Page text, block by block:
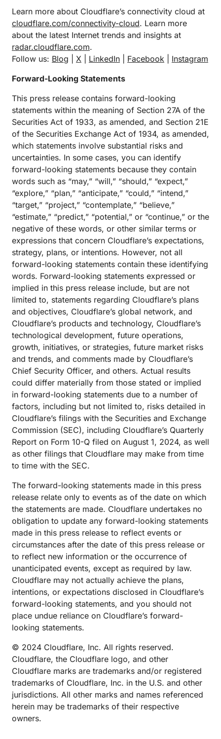
Learn more about Cloudflare’s connectivity cloud at
cloudflare.com/connectivity-cloud. Learn more
about the latest Internet trends and insights at
radar.cloudflare.com.
Follow us: Blog X LinkedIn Facebook
Instagram
Forward-Looking Statements
This press release contains forward-looking
statements within the meaning of Section 27A of the
Securities Act of 1933, as amended, and Section 21E
of the Securities Exchange Act of 1934, as amended,
which statements involve substantial risks and
uncertainties. In some cases, you can identify
forward-looking statements because they contain
words such as “may,” “will,” “should,” “expect,”
“explore,” “plan,” “anticipate,” “could,” “intend,”
“target,” “project,” “contemplate,” “believe,”
“estimate,” “predict,” “potential,” or “continue,” or the
negative of these words, or other similar terms or
expressions that concern Cloudflare’s expectations,
strategy, plans, or intentions. However, not all
forward-looking statements contain these identifying
words. Forward-looking statements expressed or
implied in this press release include, but are not
limited to, statements regarding Cloudflare’s plans
and objectives, Cloudflare’s global network, and
Cloudflare’s products and technology, Cloudflare’s
technological development, future operations,
growth, initiatives, or strategies, future market risks
and trends, and comments made by Cloudflare’s
Chief Security Officer, and others. Actual results
could differ materially from those stated or implied
in forward-looking statements due to a number of
factors, including but not limited to, risks detailed in
Cloudflare’s filings with the Securities and Exchange
Commission (SEC), including Cloudflare’s Quarterly
Report on Form 10-Q filed on August 1, 2024, as well
as other filings that Cloudflare may make from time
to time with the SEC.
The forward-looking statements made in this press
release relate only to events as of the date on which
the statements are made. Cloudflare undertakes no
obligation to update any forward-looking statements
made in this press release to reflect events or
circumstances after the date of this press release or
to reflect new information or the occurrence of
unanticipated events, except as required by law.
Cloudflare may not actually achieve the plans,
intentions, or expectations disclosed in Cloudflare’s
forward-looking statements, and you should not
place undue reliance on Cloudflare’s forward-
looking statements.
© 2024 Cloudflare, Inc. All rights reserved.
Cloudflare, the Cloudflare logo, and other
Cloudflare marks are trademarks and/or registered
trademarks of Cloudflare, Inc. in the U.S. and other
jurisdictions. All other marks and names referenced
herein may be trademarks of their respective
owners.